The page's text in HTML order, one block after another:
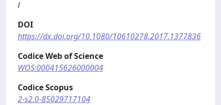
l
DOI
https://dx.doi.org/10.1080/10610278.2017.1377836
Codice Web of Science
WOS:000415626000004
Codice Scopus
2-s2.0-85029717104